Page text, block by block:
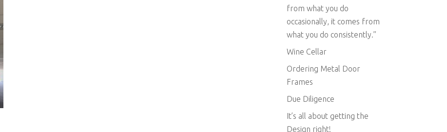
from what you do
occasionally, it comes from
what you do consistently.”
Wine Cellar
Ordering Metal Door
Frames
Due Diligence
It’s all about getting the
Design right!